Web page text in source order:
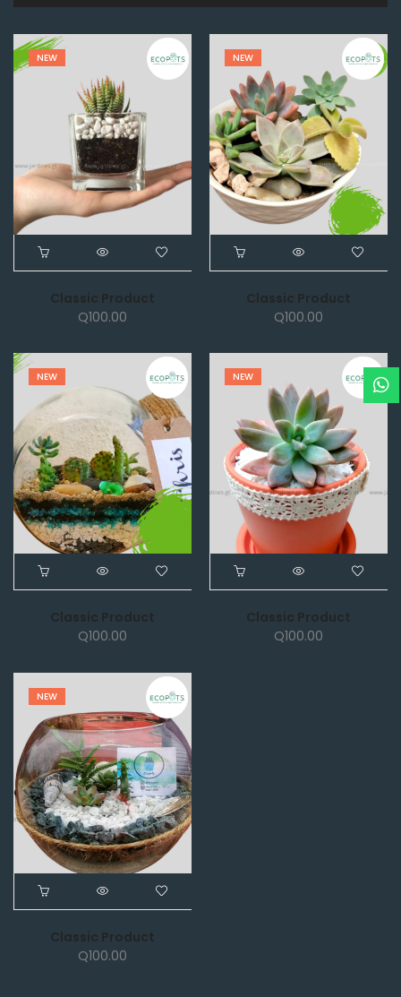
NEW
Classic Product
Q100.00
NEW
Classic Product
Q100.00
NEW
Classic Product
Q100.00
NEW
Classic Product
Q100.00
NEW
Classic Product
Q100.00